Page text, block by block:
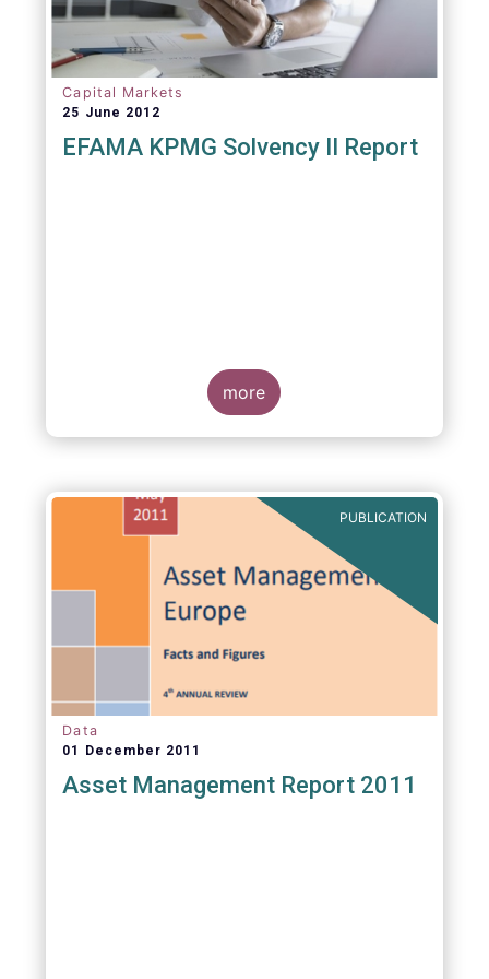
Capital Markets
25 June 2012
EFAMA KPMG Solvency II Report
more
PUBLICATION
Data
01 December 2011
Asset Management Report 2011